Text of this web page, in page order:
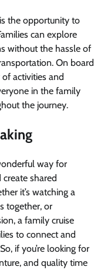
the opportunity to
can explore
without the hassle of
On board
activities and
in the family
the journey.
way for
shared
it’s watching a
together, or
a family cruise
to connect and
if you’re looking for
and quality time